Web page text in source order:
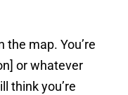
the map. You’re
or whatever
think you’re